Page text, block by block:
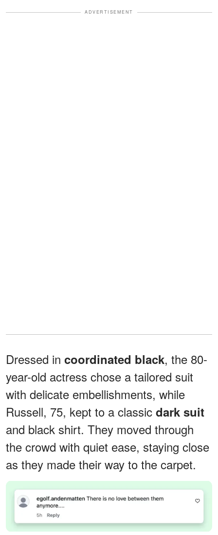
ADVERTISEMENT
Dressed in coordinated black, the 80-
year-old actress chose a tailored suit
with delicate embellishments, while
Russell, 75, kept to a classic dark suit
and black shirt. They moved through
the crowd with quiet ease, staying close
as they made their way to the carpet.